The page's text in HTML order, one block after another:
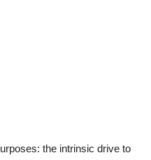
the intrinsic drive to